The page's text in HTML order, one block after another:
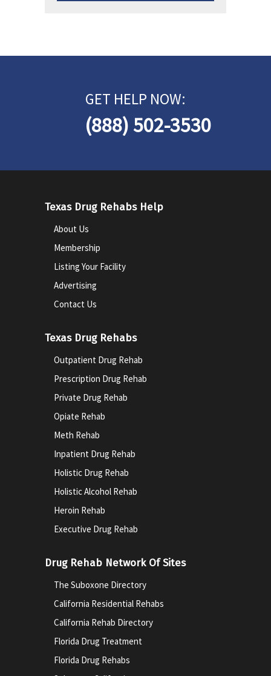
GET HELP NOW:
(888) 502-3530
Texas Drug Rehabs Help
About Us
Membership
Listing Your Facility
Advertising
Contact Us
Texas Drug Rehabs
Outpatient Drug Rehab
Prescription Drug Rehab
Private Drug Rehab
Opiate Rehab
Meth Rehab
Inpatient Drug Rehab
Holistic Drug Rehab
Holistic Alcohol Rehab
Heroin Rehab
Executive Drug Rehab
Drug Rehab Network Of Sites
The Suboxone Directory
California Residential Rehabs
California Rehab Directory
Florida Drug Treatment
Florida Drug Rehabs